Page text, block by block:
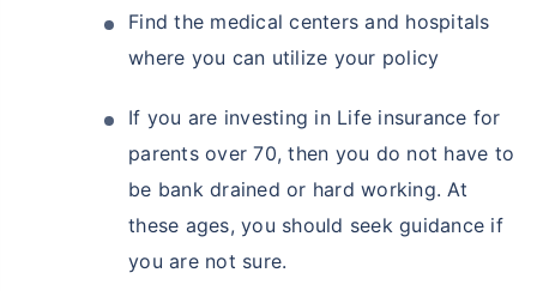
Find the medical centers and hospitals
where you can utilize your policy
If you are investing in Life insurance for
parents over 70, then you do not have to
be bank drained or hard working. At
these ages, you should seek guidance if
you are not sure.